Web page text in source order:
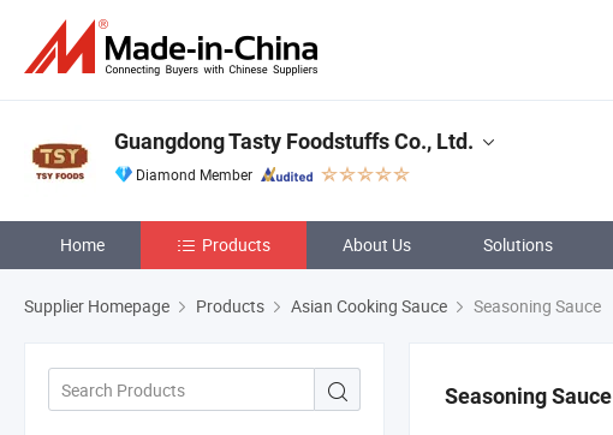
Guangdong Tasty Foodstuffs Co., Ltd.
Diamond Member
Home Products About Us Solutions
Supplier Homepage Products Asian Cooking Sauce Seasoning Sauce
Seasoning Sauce